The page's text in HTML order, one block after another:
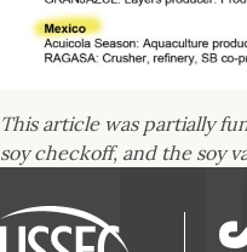
This article was partially
soy checkoff, and the soy